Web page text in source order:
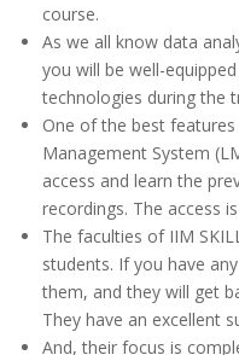
course.
As we all know data
you will be well-
technologies during the
One of the best
Management System
access and learn the
recordings. The access
The faculties of IIM
students. If you have
them, and they will get
They have an excellent
And, their focus is